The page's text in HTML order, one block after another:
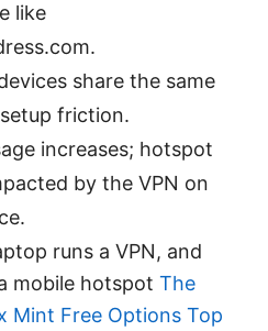
like
share the same
friction.
increases; hotspot
by the VPN on
runs a VPN, and
mobile hotspot The
Mint Free Options Top